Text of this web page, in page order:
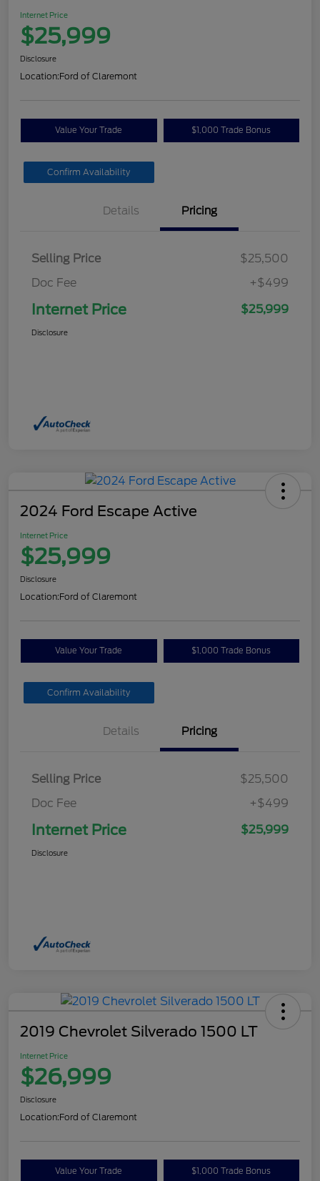
Internet Price
$25,999
Disclosure
Location:Ford of Claremont
Value Your Trade $1,000 Trade Bonus
Confirm Availability
Details Pricing
Selling Price
$25,500
Doc Fee
+$499
Internet Price $25,999
Disclosure
2024 Ford Escape Active
Internet Price
$25,999
Disclosure
Location:Ford of Claremont
Value Your Trade $1,000 Trade Bonus
Confirm Availability
Details Pricing
Selling Price
$25,500
Doc Fee
+$499
Internet Price $25,999
Disclosure
2019 Chevrolet Silverado 1500 LT
Internet Price
$26,999
Disclosure
Location:Ford of Claremont
Value Your Trade $1,000 Trade Bonus